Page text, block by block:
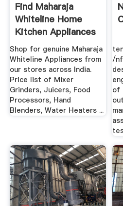
Find Maharaja
Whiteline Home
Kitchen Appliances
.
Shop for genuine Maharaja
Whiteline Appliances from
our stores across India.
Price list of Mixer
Grinders, Juicers, Food
Processors, Hand
Blenders, Water Heaters ...
/
of